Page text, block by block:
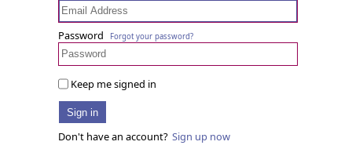
Password Forgot your password?
Keep me signed in
Sign in
Don't have an account? Sign up now